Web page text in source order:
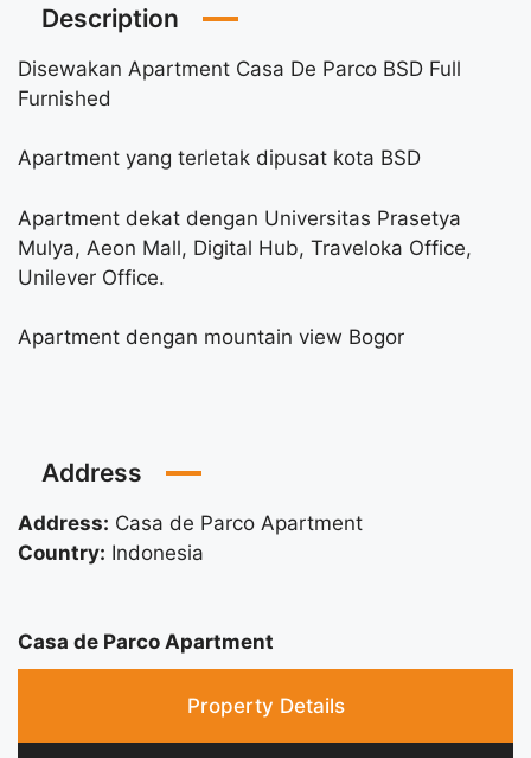
Description
Disewakan Apartment Casa De Parco BSD Full
Furnished
Apartment yang terletak dipusat kota BSD
Apartment dekat dengan Universitas Prasetya
Mulya, Aeon Mall, Digital Hub, Traveloka Office,
Unilever Office.
Apartment dengan mountain view Bogor
Address
Address: Casa de Parco Apartment
Country: Indonesia
Casa de Parco Apartment
Property Details